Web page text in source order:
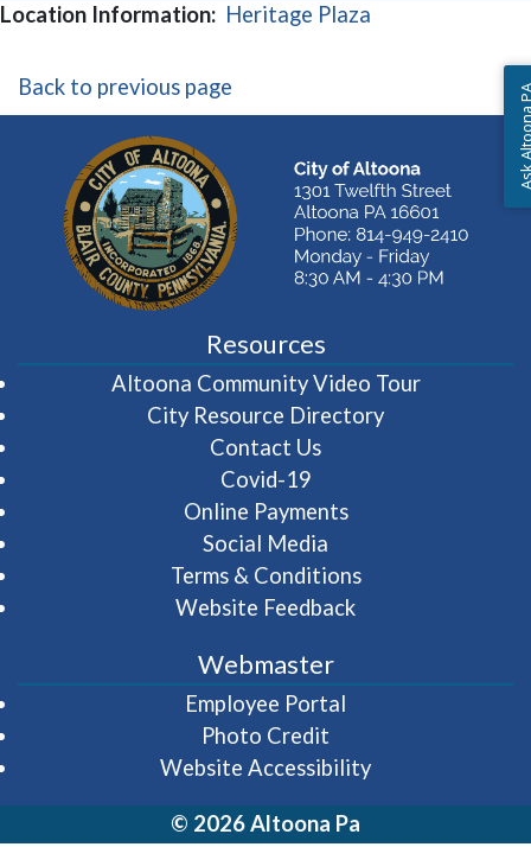
Location Information: Heritage Plaza
Back to previous page
Resources
Altoona Community Video Tour(opens in
City Resource Directory
Contact Us
Covid-19
Online Payments
Social Media
Terms & Conditions
Website Feedback
Webmaster
Employee Portal
Photo Credit
Website Accessibility
© 2026 Altoona Pa
Ask